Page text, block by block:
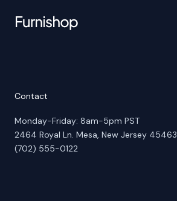
Contact
Monday-Friday: 8am-5pm PST
2464 Royal Ln. Mesa, New Jersey 45463
(702) 555-0122